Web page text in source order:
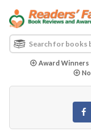
Award Winners